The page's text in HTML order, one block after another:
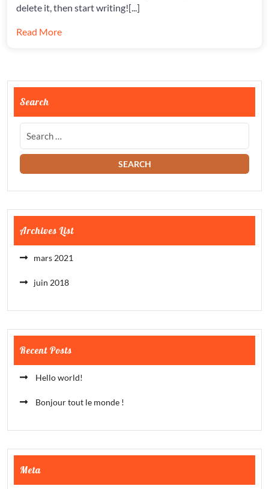
delete it, then start writing![...]
Read More
Search
Archives List
mars 2021
juin 2018
Recent Posts
Hello world!
Bonjour tout le monde !
Meta